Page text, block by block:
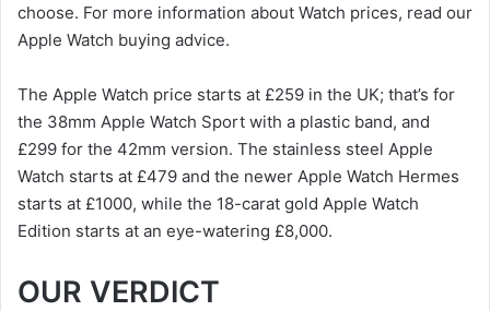
choose. For more information about Watch prices, read our
Apple Watch buying advice.
The Apple Watch price starts at £259 in the UK; that’s for
the 38mm Apple Watch Sport with a plastic band, and
£299 for the 42mm version. The stainless steel Apple
Watch starts at £479 and the newer Apple Watch Hermes
starts at £1000, while the 18-carat gold Apple Watch
Edition starts at an eye-watering £8,000.
OUR VERDICT